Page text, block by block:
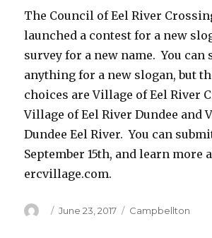
The Council of Eel River
launched a contest for a new
survey for a new name. You can
anything for a new slogan, but
choices are Village of Eel River
Village of Eel River Dundee and
Dundee Eel River. You can
September 15th, and learn more
ercvillage.com.
Author
Posted
June 23, 2017 Categories
Campbellton